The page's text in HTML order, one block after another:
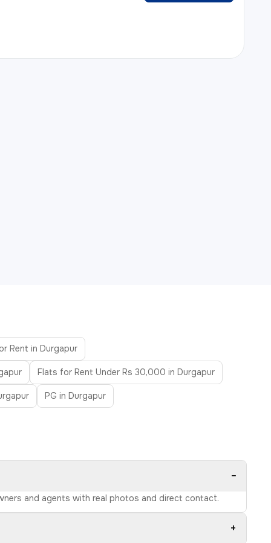
Rent in Durgapur
Flats for Rent Under Rs 30,000 in Durgapur
PG in Durgapur
−
and agents with real photos and direct contact.
+